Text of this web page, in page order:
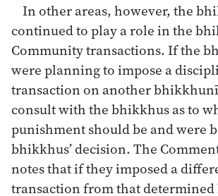
In other areas, however, the
continued to play a role in the
Community transactions. If the
were planning to impose a
transaction on another
consult with the bhikkhus as to
punishment should be and were
bhikkhus’ decision. The
notes that if they imposed a
transaction from that determined